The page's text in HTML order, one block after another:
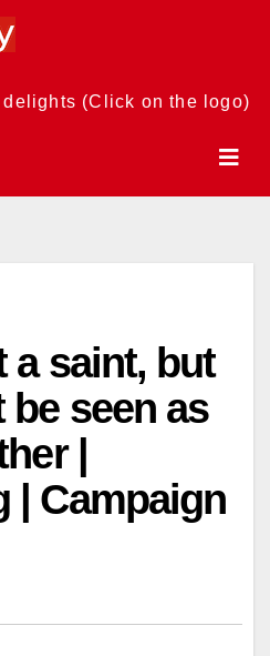
(Click on the logo)
a saint, but
be seen as
|
| Campaign